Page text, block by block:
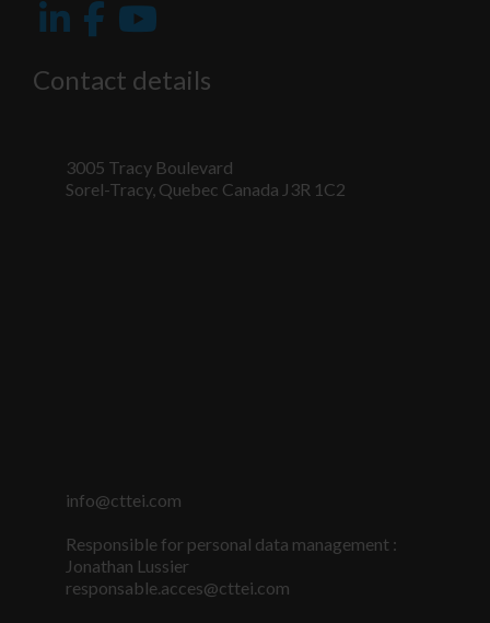
Contact details
3005 Tracy Boulevard
Sorel-Tracy, Quebec Canada J3R 1C2
info@cttei.com
Responsible for personal data management :
Jonathan Lussier
responsable.acces@cttei.com